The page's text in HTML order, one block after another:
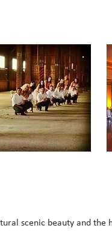
scenic beauty and